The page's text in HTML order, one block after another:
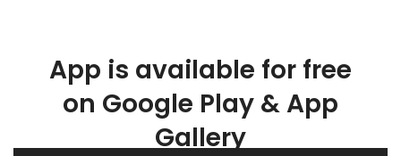
App is available for free
on Google Play & App
Gallery